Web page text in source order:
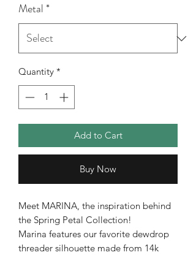
Metal*
Quantity *
Add to Cart
Buy Now
Meet MARINA, the inspiration behind
the Spring Petal Collection!
Marina features our favorite dewdrop
threader silhouette made from 14k